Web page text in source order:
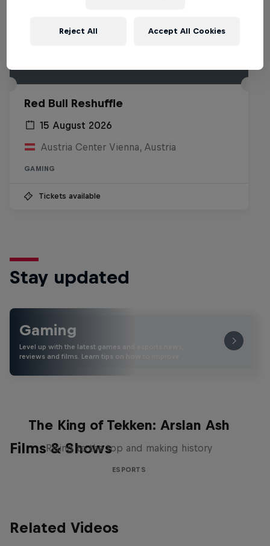
Red Bull Reshuffle
15 August 2026
Austria Center Vienna, Austria
GAMING
Tickets available
Stay updated
Gaming
Level up with the latest games and esports news,
reviews and films. Learn tips on how to improve …
Films & Shows
The King of Tekken: Arslan Ash
Rising to the top and making history
ESPORTS
Related Videos
Reject All Accept All Cookies